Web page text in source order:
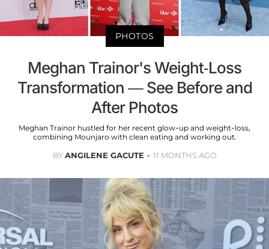
PHOTOS
Meghan Trainor's Weight-Loss
Transformation — See Before and
After Photos
Meghan Trainor hustled for her recent glow-up and weight-loss,
combining Mounjaro with clean eating and working out.
BYANGILENE GACUTE 11 MONTHS AGO